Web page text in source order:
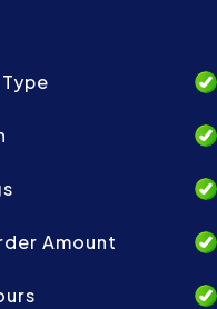
Amount